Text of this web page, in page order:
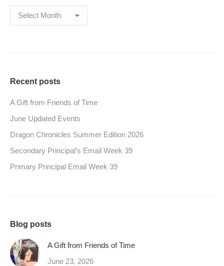
Archives
Recent posts
A Gift from Friends of Time
June Updated Events
Dragon Chronicles Summer Edition 2026
Secondary Principal’s Email Week 39
Primary Principal Email Week 39
Blog posts
A Gift from Friends of Time
June 23, 2026